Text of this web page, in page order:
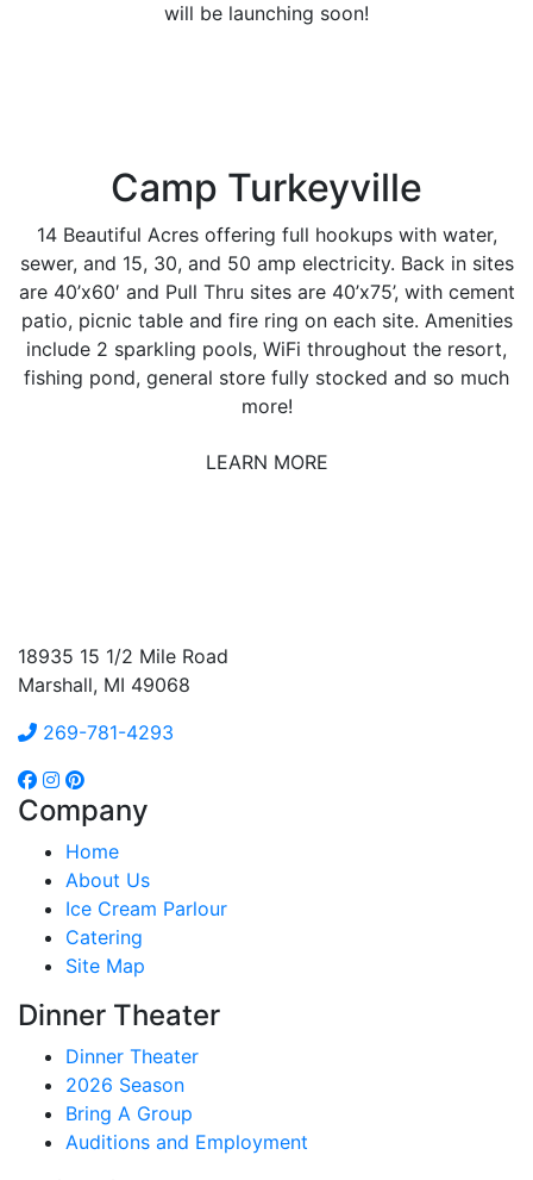
will be launching soon!
Camp Turkeyville
14 Beautiful Acres offering full hookups with water,
sewer, and 15, 30, and 50 amp electricity. Back in sites
are 40’x60′ and Pull Thru sites are 40’x75’, with cement
patio, picnic table and fire ring on each site. Amenities
include 2 sparkling pools, WiFi throughout the resort,
fishing pond, general store fully stocked and so much
more!
LEARN MORE
18935 15 1/2 Mile Road
Marshall, MI 49068
269-781-4293
Company
Home
About Us
Ice Cream Parlour
Catering
Site Map
Dinner Theater
Dinner Theater
2026 Season
Bring A Group
Auditions and Employment